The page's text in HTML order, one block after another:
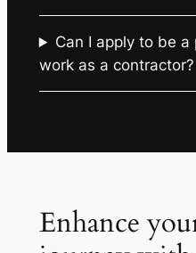
Can I apply to be
work as a contractor?
Enhance